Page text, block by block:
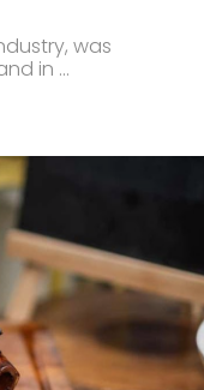
was
in ...